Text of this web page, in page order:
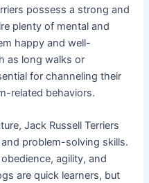
possess a strong and
plenty of mental and
happy and well-
as long walks or
for channeling their
related behaviors.
Jack Russell Terriers
problem-solving skills.
agility, and
are quick learners, but